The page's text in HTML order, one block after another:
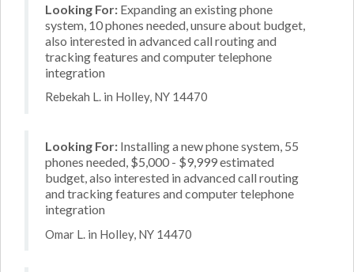
Looking For: Expanding an existing phone
system, 10 phones needed, unsure about budget,
also interested in advanced call routing and
tracking features and computer telephone
integration
Rebekah L. in Holley, NY 14470
Looking For: Installing a new phone system, 55
phones needed, $5,000 - $9,999 estimated
budget, also interested in advanced call routing
and tracking features and computer telephone
integration
Omar L. in Holley, NY 14470